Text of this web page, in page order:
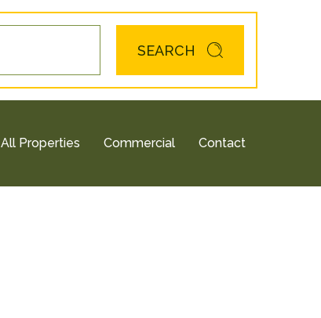
SEARCH
All Properties Commercial Contact